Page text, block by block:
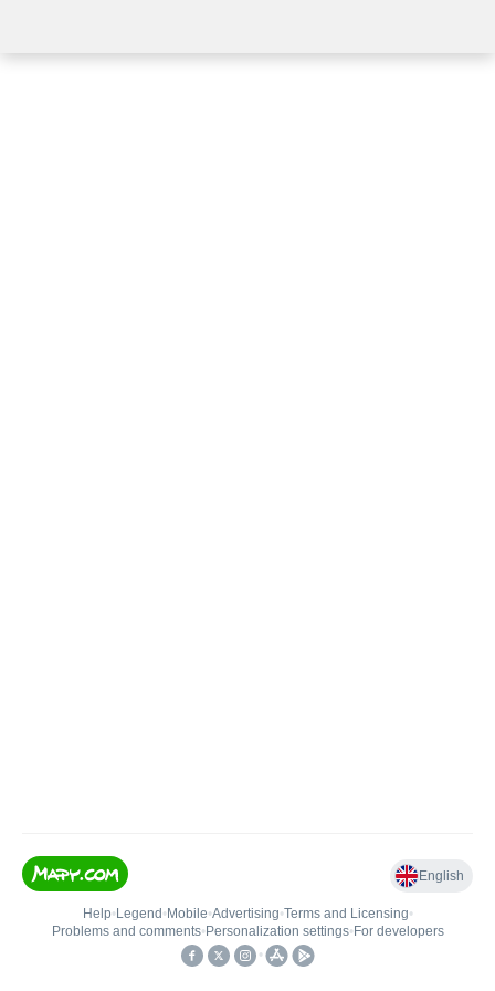
English
Help• Legend • Mobile•Advertising•Terms and Licensing•
Problems and comments• Personalization settings• For developers
•